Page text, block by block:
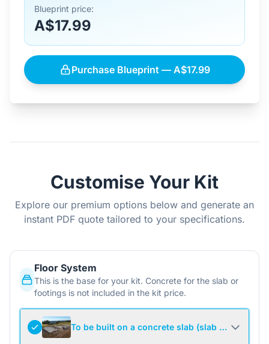
Blueprint price:
A$17.99
Purchase Blueprint — A$17.99
Customise Your Kit
Explore our premium options below and generate an
instant PDF quote tailored to your specifications.
Floor System
This is the base for your kit. Concrete for the slab or
footings is not included in the kit price.
To be built on a concrete slab (slab not